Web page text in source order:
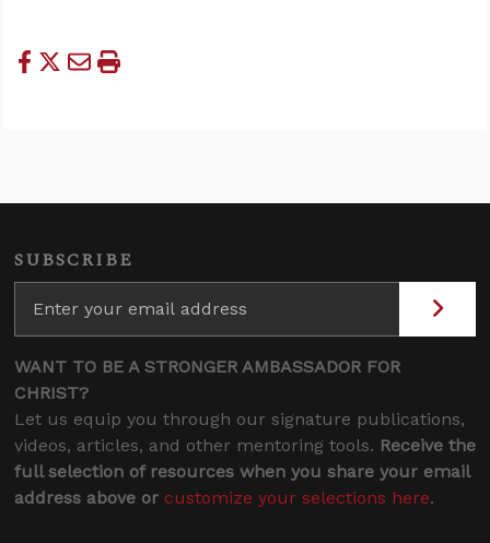
SUBSCRIBE
WANT TO BE A STRONGER AMBASSADOR FOR
CHRIST?
Let us equip you through our signature publications,
videos, articles, and other mentoring tools. Receive the
full selection of resources when you share your email
address above or customize your selections here.